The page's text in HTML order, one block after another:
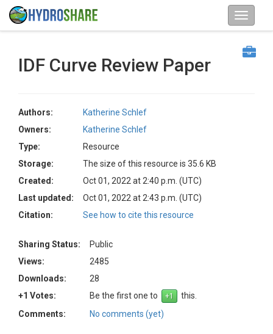
IDF Curve Review Paper
Authors:
Katherine Schlef
Owners:
Katherine Schlef
Type:
Resource
Storage:
The size of this resource is 35.6 KB
Created:
Oct 01, 2022 at 2:40 p.m. (UTC)
Last updated:
Oct 01, 2022 at 2:43 p.m. (UTC)
Citation:
See how to cite this resource
Sharing Status:
Public
Views:
2485
Downloads:
28
+1 Votes:
Be the first one to
this.
Comments:
No comments (yet)